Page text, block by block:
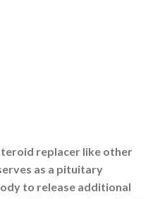
replacer like other
as a pituitary
to release additional